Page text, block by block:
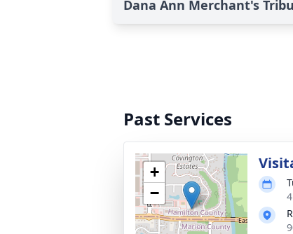
Dana Ann Merchant's
Past Services
+
−